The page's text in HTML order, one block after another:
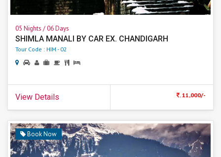
05 Nights / 06 Days
SHIMLA MANALI BY CAR EX. CHANDIGARH
Tour Code : HIM - 02
View Details . 11,000/-
Book Now